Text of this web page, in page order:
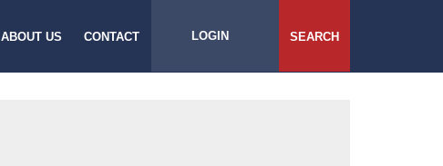
ABOUT US CONTACT LOGIN SEARCH